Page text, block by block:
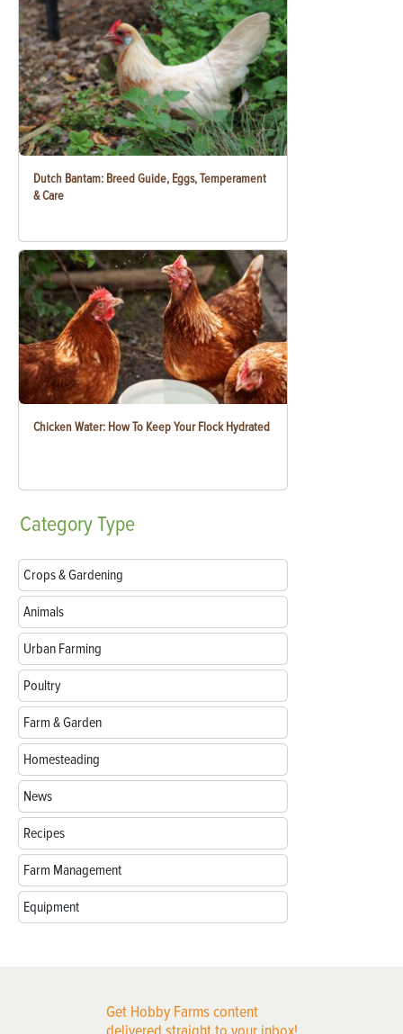
Dutch Bantam: Breed Guide, Eggs, Temperament
& Care
Chicken Water: How To Keep Your Flock Hydrated
CategoryType
Crops & Gardening
Animals
Urban Farming
Poultry
Farm & Garden
Homesteading
News
Recipes
Farm Management
Equipment
Get Hobby Farms content